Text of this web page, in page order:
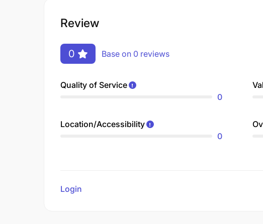
Review
0 Base on 0 reviews
Quality of Service
0
Location/Accessibility
0
Login